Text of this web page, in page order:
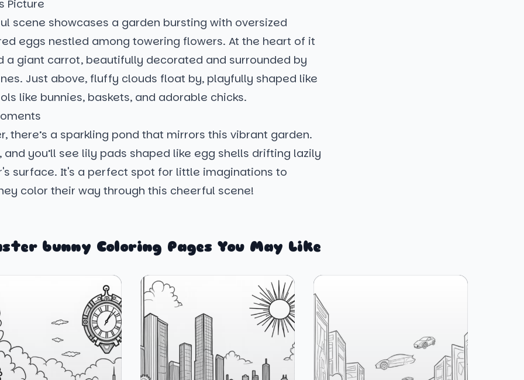
Picture
scene showcases a garden bursting with oversized
eggs nestled among towering flowers. At the heart of it
a giant carrot, beautifully decorated and surrounded by
Just above, fluffy clouds float by, playfully shaped like
like bunnies, baskets, and adorable chicks.
there’s a sparkling pond that mirrors this vibrant garden.
and you’ll see lily pads shaped like egg shells drifting lazily
surface. It's a perfect spot for little imaginations to
color their way through this cheerful scene!
bunny Coloring Pages You May Like